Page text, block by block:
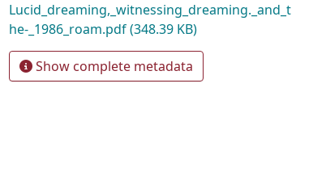
Lucid_dreaming,_witnessing_dreaming._and_t
he-_1986_roam.pdf(348.39 KB)
Show complete metadata